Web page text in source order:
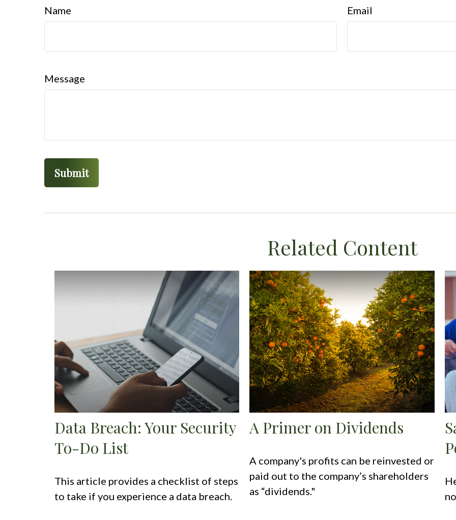
Name Email
Message
Related Content
Data Breach: Your Security
To-Do List
This article provides a checklist of steps
to take if you experience a data breach.
A Primer on Dividends
A company's profits can be reinvested or
paid out to the company’s shareholders
as “dividends."